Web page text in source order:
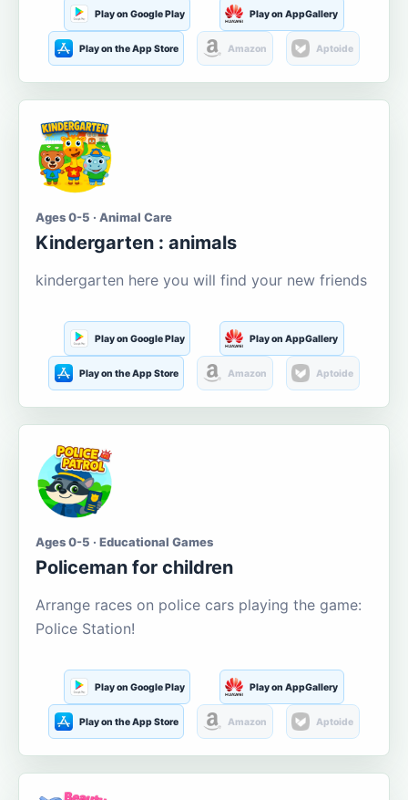
Play on Google Play Play on AppGallery
Play on the App Store Amazon Aptoide
Ages 0-5 · Animal Care
Kindergarten : animals
kindergarten here you will find your new friends
Play on Google Play Play on AppGallery
Play on the App Store Amazon Aptoide
Ages 0-5 · Educational Games
Policeman for children
Arrange races on police cars playing the game:
Police Station!
Play on Google Play Play on AppGallery
Play on the App Store Amazon Aptoide